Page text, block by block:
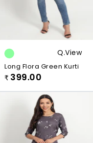
Q.view
Long Flora Green Kurti
₹ 399.00